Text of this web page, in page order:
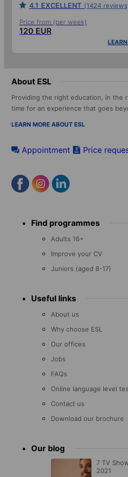
4.1 EXCELLENT (1424
Price from (per week)
120 EUR
About ESL
Providing the right education, in the
time for an experience that goes
LEARN MORE ABOUT ESL
Appointment Price
menu Find programmes
Adults 16+
Improve your CV
Juniors (aged 8-17)
Useful links
About us
Why choose ESL
Our offices
Jobs
FAQs
Online language level
Contact us
Download our brochure
Our blog
7 TV
2021